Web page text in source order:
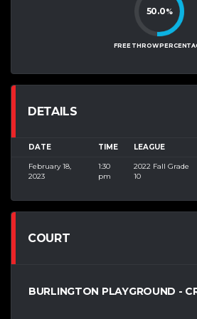
50.0%
FREE THROW
DETAILS
DATE TIME LEAGUE
February 18,
2023
1:30
pm
2022 Fall Grade
10
COURT
BURLINGTON PLAYGROUND -